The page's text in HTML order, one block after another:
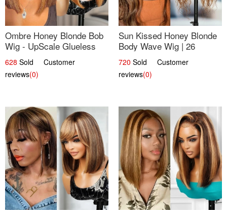
Ombre Honey Blonde Bob
Wig - UpScale Glueless
13x4 Lace Frontal 100%
Human Hair 14
628 Sold Customer
reviews(0)
Sun Kissed Honey Blonde
Body Wave Wig | 26
720 Sold Customer
reviews(0)